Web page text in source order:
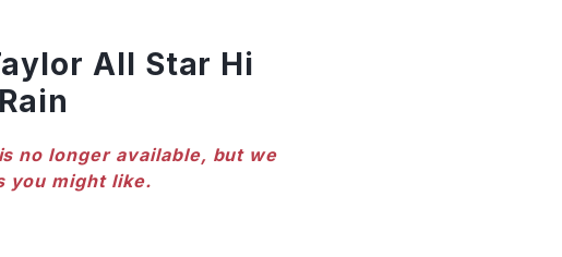
no longer available, but we
you might like.